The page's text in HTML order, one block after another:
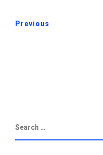
Previous